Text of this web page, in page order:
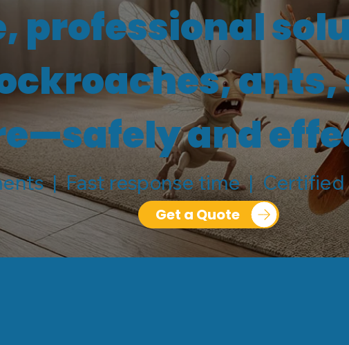
professional
ants,
and
| Fast response time | Certified
Get a Quote